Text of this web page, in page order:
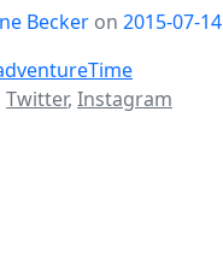
Becker on 2015-07-14
Twitter, Instagram